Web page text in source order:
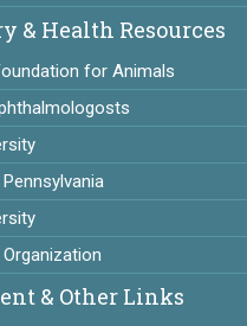
& Health Resources
for Animals
& Other Links